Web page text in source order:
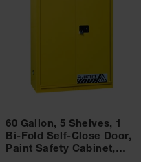
60 Gallon, 5 Shelves, 1
Bi-Fold Self-Close Door,
Paint Safety Cabinet,